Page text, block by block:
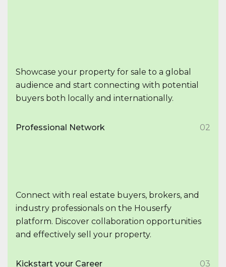
Showcase your property for sale to a global
audience and start connecting with potential
buyers both locally and internationally.
Professional Network 02
Connect with real estate buyers, brokers, and
industry professionals on the Houserfy
platform. Discover collaboration opportunities
and effectively sell your property.
Kickstart your Career 03